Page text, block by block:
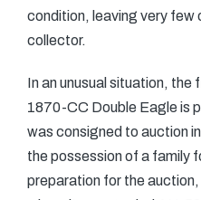
condition, leaving very few
collector.
In an unusual situation,
1870-CC Double Eagle is
was consigned to auction
the possession of a family
preparation for the